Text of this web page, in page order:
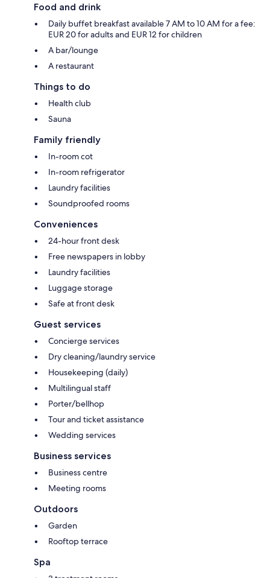
Food and drink
Daily buffet breakfast available 7 AM to 10 AM for a fee:
EUR 20 for adults and EUR 12 for children
A bar/lounge
A restaurant
Things to do
Health club
Sauna
Family friendly
In-room cot
In-room refrigerator
Laundry facilities
Soundproofed rooms
Conveniences
24-hour front desk
Free newspapers in lobby
Laundry facilities
Luggage storage
Safe at front desk
Guest services
Concierge services
Dry cleaning/laundry service
Housekeeping (daily)
Multilingual staff
Porter/bellhop
Tour and ticket assistance
Wedding services
Business services
Business centre
Meeting rooms
Outdoors
Garden
Rooftop terrace
Spa